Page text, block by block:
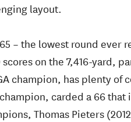
layout.
– the lowest round ever
on the 7,416-yard,
champion, has plenty
carded a 66
Thomas Pieters